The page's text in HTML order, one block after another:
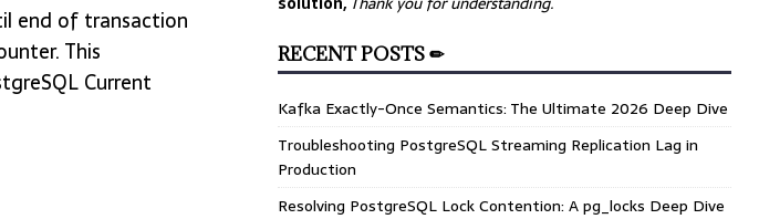
end of transaction
This
Current
RECENT POSTS ✏
Kafka Exactly-Once Semantics: The Ultimate 2026 Deep Dive
Troubleshooting PostgreSQL Streaming Replication Lag in
Production
Resolving PostgreSQL Lock Contention: A pg_locks Deep Dive